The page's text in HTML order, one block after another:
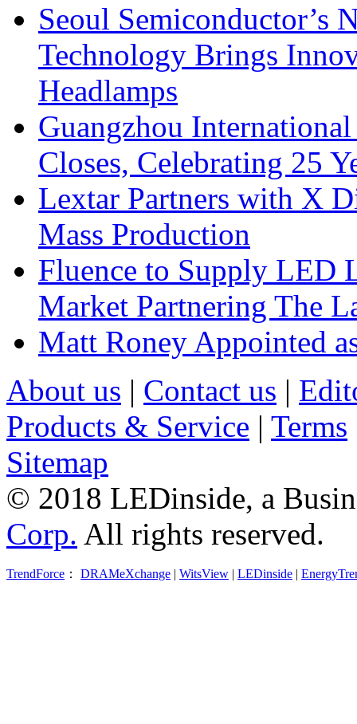
Seoul Semiconductor’s
Technology Brings
Headlamps
Guangzhou
Closes, Celebrating 25
Lextar Partners with X
Mass Production
Fluence to Supply LED
Market Partnering The
Matt Roney Appointed
About us | Contact us |
Products & Service | Terms
Sitemap
© 2018 LEDinside, a
Corp. All rights reserved.
TrendForce ： DRAMeXchange | WitsView | LEDinside |